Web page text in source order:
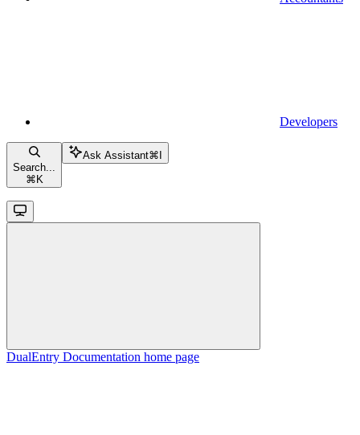
Developers
Search...
⌘ K
Ask Assistant⌘
DualEntry Documentation home page